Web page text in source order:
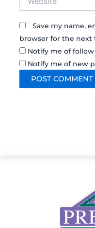
Save my name,
browser for the next
Notify me of
Notify me of new